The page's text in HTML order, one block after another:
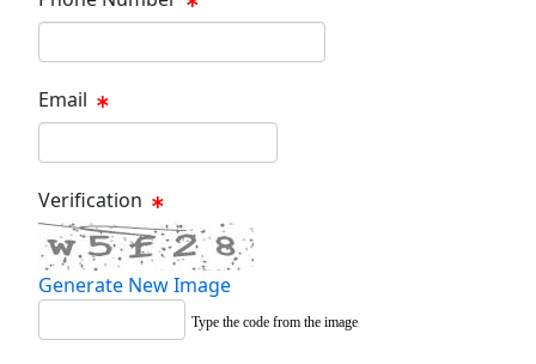
Email
Verification
Generate New Image
Type the code from the image